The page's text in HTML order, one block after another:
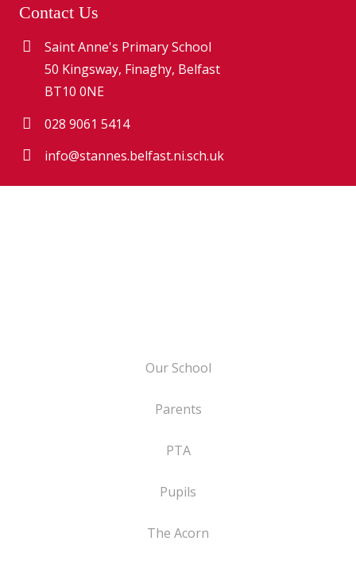
Contact Us
Saint Anne's Primary School
50 Kingsway, Finaghy, Belfast
BT10 0NE
028 9061 5414
info@stannes.belfast.ni.sch.uk
Our School
Parents
PTA
Pupils
The Acorn